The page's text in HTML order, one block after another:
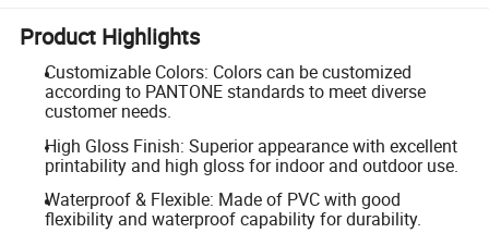
Product Highlights
Customizable Colors: Colors can be customized
according to PANTONE standards to meet diverse
customer needs.
High Gloss Finish: Superior appearance with excellent
printability and high gloss for indoor and outdoor use.
Waterproof & Flexible: Made of PVC with good
flexibility and waterproof capability for durability.